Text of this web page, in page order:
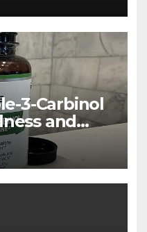
3-Carbinol
and